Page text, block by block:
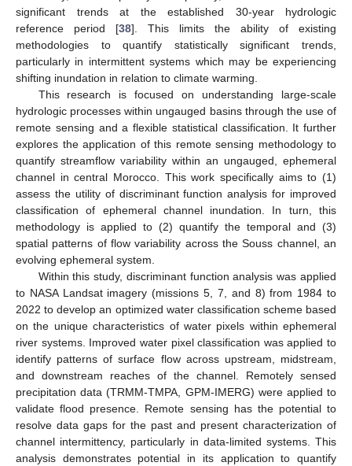
significant trends at the established 30-year hydrologic
reference period [38]. This limits the ability of existing
methodologies to quantify statistically significant trends,
particularly in intermittent systems which may be experiencing
shifting inundation in relation to climate warming.
This research is focused on understanding large-scale
hydrologic processes within ungauged basins through the use of
remote sensing and a flexible statistical classification. It further
explores the application of this remote sensing methodology to
quantify streamflow variability within an ungauged, ephemeral
channel in central Morocco. This work specifically aims to (1)
assess the utility of discriminant function analysis for improved
classification of ephemeral channel inundation. In turn, this
methodology is applied to (2) quantify the temporal and (3)
spatial patterns of flow variability across the Souss channel, an
evolving ephemeral system.
Within this study, discriminant function analysis was applied
to NASA Landsat imagery (missions 5, 7, and 8) from 1984 to
2022 to develop an optimized water classification scheme based
on the unique characteristics of water pixels within ephemeral
river systems. Improved water pixel classification was applied to
identify patterns of surface flow across upstream, midstream,
and downstream reaches of the channel. Remotely sensed
precipitation data (TRMM-TMPA, GPM-IMERG) were applied to
validate flood presence. Remote sensing has the potential to
resolve data gaps for the past and present characterization of
channel intermittency, particularly in data-limited systems. This
analysis demonstrates potential in its application to quantify